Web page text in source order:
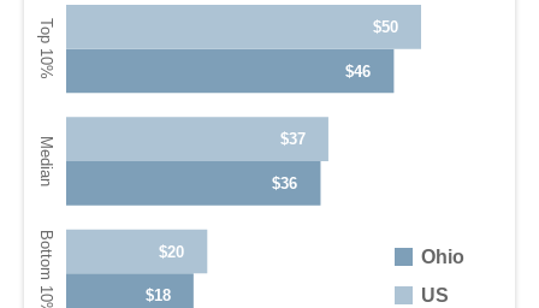
$46
$36
$18
Ohio
US
$50
$37
$20